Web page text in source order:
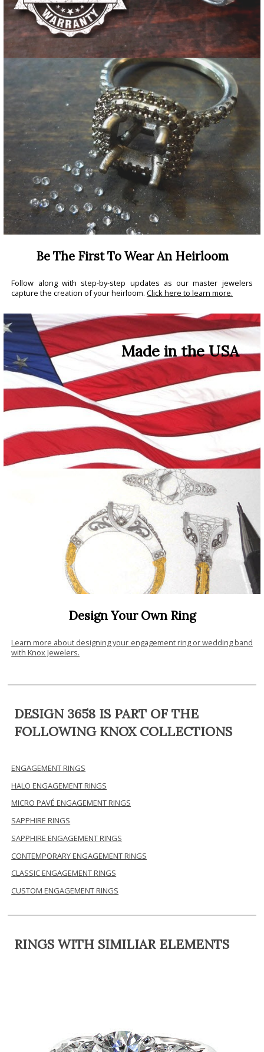
Be The First To Wear An Heirloom
Follow along with step-by-step updates as our master jewelers
capture the creation of your heirloom.Click here to learn more.
Made in the USA
Design Your Own Ring
Learn more about designing your engagement ring or wedding band
with Knox Jewelers.
DESIGN 3658 IS PART OF THE
FOLLOWING KNOX COLLECTIONS
ENGAGEMENT RINGS
HALO ENGAGEMENT RINGS
MICRO PAVÉ ENGAGEMENT RINGS
SAPPHIRE RINGS
SAPPHIRE ENGAGEMENT RINGS
CONTEMPORARY ENGAGEMENT RINGS
CLASSIC ENGAGEMENT RINGS
CUSTOM ENGAGEMENT RINGS
RINGS WITH SIMILIAR ELEMENTS